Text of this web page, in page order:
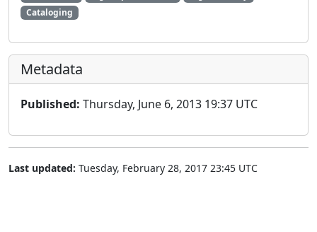
Cataloging
Metadata
Published: Thursday, June 6, 2013 19:37 UTC
Last updated: Tuesday, February 28, 2017 23:45 UTC